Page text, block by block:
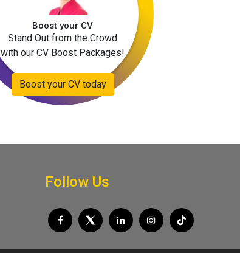
Boost your CV
Stand Out from the Crowd
with our CV Boost Packages!
Boost your CV today
Follow Us